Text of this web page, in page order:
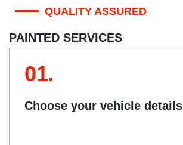
QUALITY ASSURED
PAINTED SERVICES
01.
Choose your vehicle details